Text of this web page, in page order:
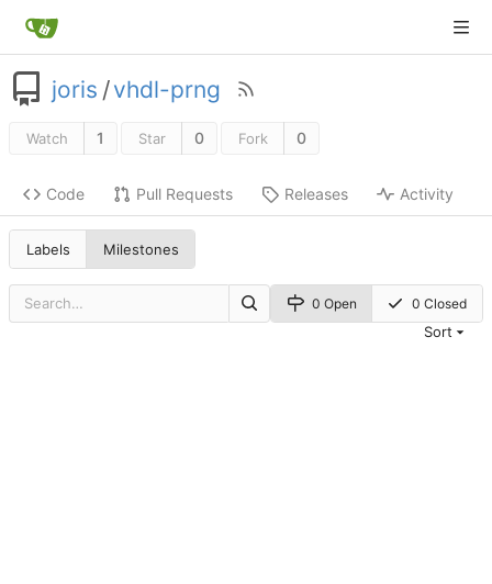
joris /vhdl-prng
Watch 1 Star 0 Fork 0
Code Pull Requests Releases Activity
Labels Milestones
0 Open 0 Closed
Sort